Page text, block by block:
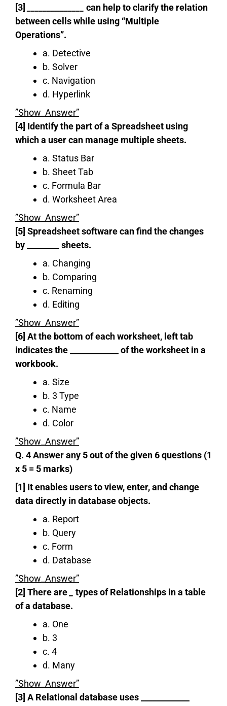
[3]
can help to clarify the relation
between cells while using “Multiple
Operations”.
a. Detective
b. Solver
c. Navigation
d. Hyperlink
”Show_Answer”
[4] Identify the part of a Spreadsheet using
which a user can manage multiple sheets.
a. Status Bar
b. Sheet Tab
c. Formula Bar
d. Worksheet Area
”Show_Answer”
[5] Spreadsheet software can find the changes
by ‌‌‌‌‌‌________ sheets.
a. Changing
b. Comparing
c. Renaming
d. Editing
”Show_Answer”
[6] At the bottom of each worksheet, left tab
indicates the ____________ of the worksheet in a
workbook.
a. Size
b. 3 Type
c. Name
d. Color
”Show_Answer”
Q. 4 Answer any 5 out of the given 6 questions (1
x 5 = 5 marks)
[1] It enables users to view, enter, and change
data directly in database objects.
a. Report
b. Query
c. Form
d. Database
”Show_Answer”
[2] There are
types of Relationships in a table
of a database.
a. One
b. 3
c. 4
d. Many
”Show_Answer”
[3] A Relational database uses ____________